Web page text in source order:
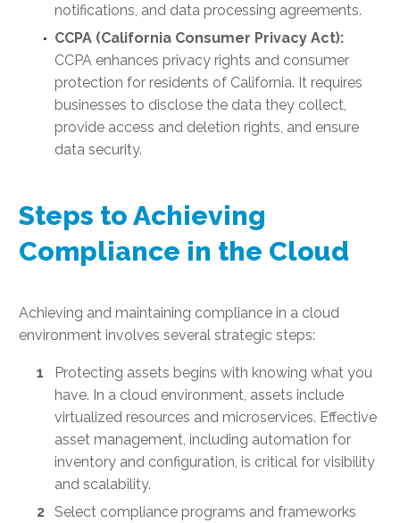
notifications, and data processing agreements.
CCPA (California Consumer Privacy Act):
CCPA enhances privacy rights and consumer
protection for residents of California. It requires
businesses to disclose the data they collect,
provide access and deletion rights, and ensure
data security.
Steps to Achieving
Compliance in the Cloud
Achieving and maintaining compliance in a cloud
environment involves several strategic steps:
Protecting assets begins with knowing what you
have. In a cloud environment, assets include
virtualized resources and microservices. Effective
asset management, including automation for
inventory and configuration, is critical for visibility
and scalability.
Select compliance programs and frameworks